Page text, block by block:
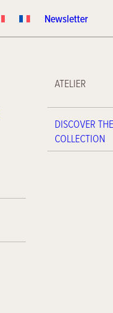
Newsletter
ATELIER
DISCOVER
COLLECTION